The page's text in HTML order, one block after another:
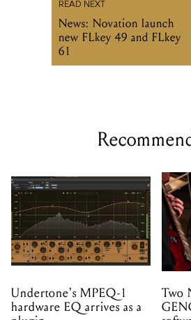
READ NEXT
News: Novation launch
new FLkey 49 and FLkey
61
Undertone's MPEQ-1
hardware EQ arrives as a
Two